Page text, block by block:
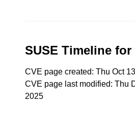
SUSE Timeline for
CVE page created: Thu Oct
CVE page last modified: Thu
2025